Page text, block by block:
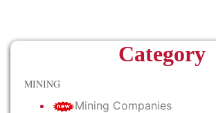
Category
MINING
Mining Companies